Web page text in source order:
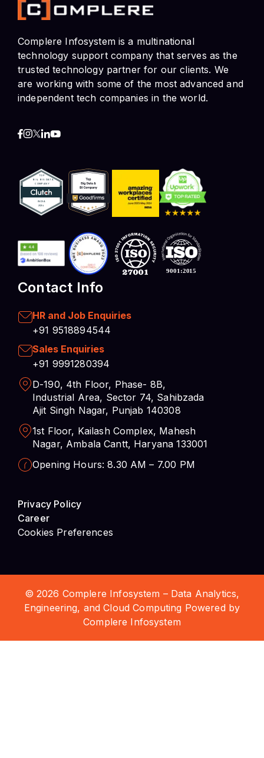
Complere Infosystem is a multinational
technology support company that serves as the
trusted technology partner for our clients. We
are working with some of the most advanced and
independent tech companies in the world.
Contact Info
HR and Job Enquiries
+91 9518894544
Sales Enquiries
+91 9991280394
D-190, 4th Floor, Phase- 8B,
Industrial Area, Sector 74, Sahibzada
Ajit Singh Nagar, Punjab 140308
1st Floor, Kailash Complex, Mahesh
Nagar, Ambala Cantt, Haryana 133001
Opening Hours: 8.30 AM – 7.00 PM
Privacy Policy
Career
Cookies Preferences
© 2026 Complere Infosystem – Data Analytics,
Engineering, and Cloud Computing Powered by
Complere Infosystem